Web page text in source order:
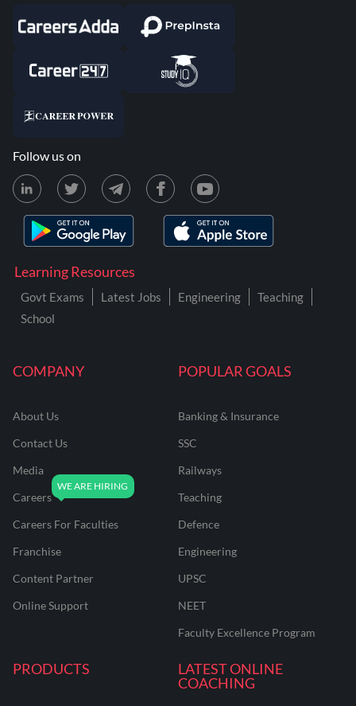
COMPANY
About Us
Contact Us
Media
Careers
Careers For Faculties
Franchise
Content Partner
Online Support
POPULAR GOALS
Banking & Insurance
SSC
Railways
Teaching
Defence
Engineering
UPSC
NEET
Faculty Excellence Program
PRODUCTS
LATEST ONLINE
COACHING
Learning Resources
Govt Exams Latest Jobs Engineering
Teaching
School
Follow us on